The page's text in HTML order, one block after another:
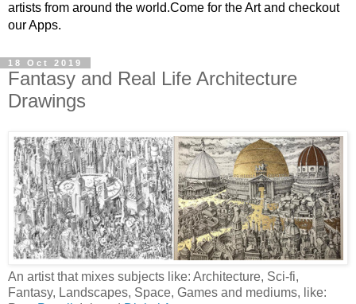
artists from around the world.Come for the Art and checkout
our Apps.
18 Oct 2019
Fantasy and Real Life Architecture
Drawings
An artist that mixes subjects like: Architecture, Sci-fi,
Fantasy, Landscapes, Space, Games and mediums, like: